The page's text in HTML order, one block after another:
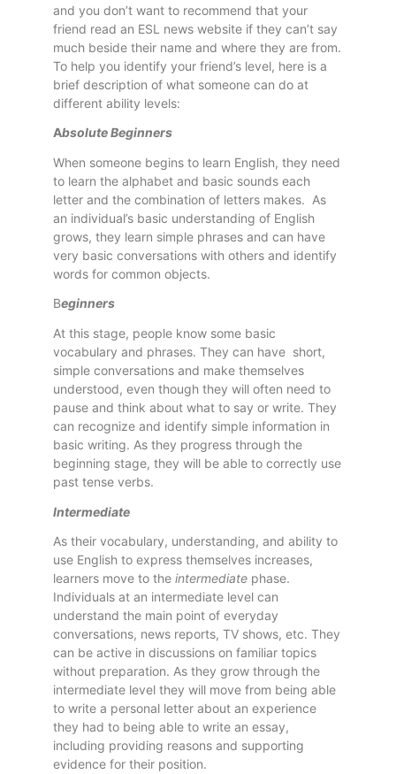
and you don’t want to recommend that your
friend read an ESL news website if they can’t say
much beside their name and where they are from.
To help you identify your friend’s level, here is a
brief description of what someone can do at
different ability levels:
Absolute Beginners
When someone begins to learn English, they need
to learn the alphabet and basic sounds each
letter and the combination of letters makes. As
an individual’s basic understanding of English
grows, they learn simple phrases and can have
very basic conversations with others and identify
words for common objects.
Beginners
At this stage, people know some basic
vocabulary and phrases. They can have short,
simple conversations and make themselves
understood, even though they will often need to
pause and think about what to say or write. They
can recognize and identify simple information in
basic writing. As they progress through the
beginning stage, they will be able to correctly use
past tense verbs.
Intermediate
As their vocabulary, understanding, and ability to
use English to express themselves increases,
learners move to the intermediate phase.
Individuals at an intermediate level can
understand the main point of everyday
conversations, news reports, TV shows, etc. They
can be active in discussions on familiar topics
without preparation. As they grow through the
intermediate level they will move from being able
to write a personal letter about an experience
they had to being able to write an essay,
including providing reasons and supporting
evidence for their position.